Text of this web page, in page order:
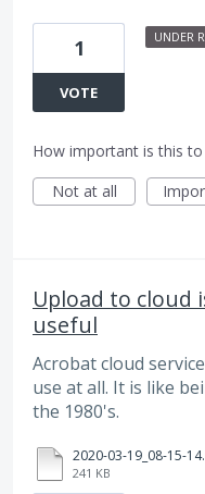
1
VOTE
UNDER
How important is this to
Not at all
Upload to cloud
useful
Acrobat cloud
use at all. It is like
the 1980's.
2020-03-19_08-15-
241 KB